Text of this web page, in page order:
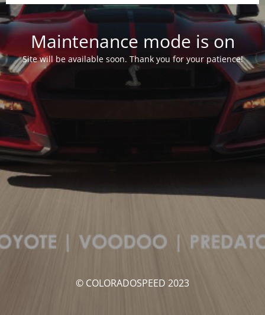
Maintenance mode is on
Site will be available soon. Thank you for your patience!
© COLORADOSPEED 2023